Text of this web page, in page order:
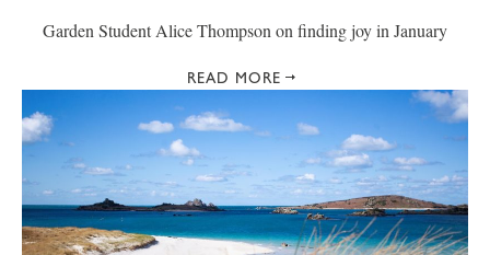
Garden Student Alice Thompson on finding joy in January
READ MORE